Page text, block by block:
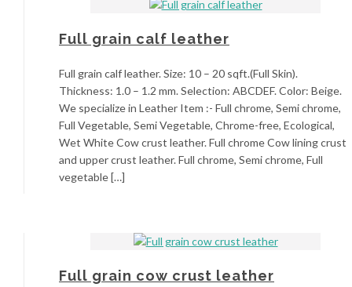
Full grain calf leather
Full grain calf leather. Size: 10 – 20 sqft.(Full Skin).
Thickness: 1.0 – 1.2 mm. Selection: ABCDEF. Color: Beige.
We specialize in Leather Item :- Full chrome, Semi chrome,
Full Vegetable, Semi Vegetable, Chrome-free, Ecological,
Wet White Cow crust leather. Full chrome Cow lining crust
and upper crust leather. Full chrome, Semi chrome, Full
vegetable […]
Full grain cow crust leather